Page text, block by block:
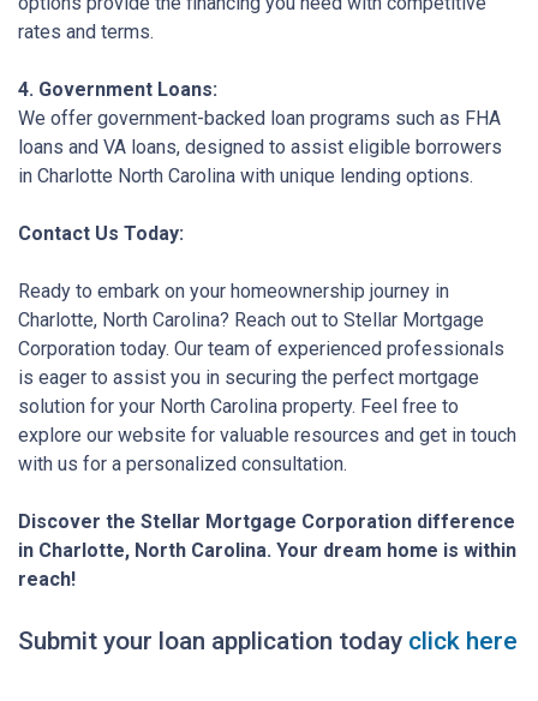
rates and terms.
4. Government Loans:
We offer government-backed loan programs such as FHA
loans and VA loans, designed to assist eligible borrowers
in Charlotte North Carolina with unique lending options.
Contact Us Today:
Ready to embark on your homeownership journey in
Charlotte, North Carolina? Reach out to Stellar Mortgage
Corporation today. Our team of experienced professionals
is eager to assist you in securing the perfect mortgage
solution for your North Carolina property. Feel free to
explore our website for valuable resources and get in touch
with us for a personalized consultation.
Discover the Stellar Mortgage Corporation difference
in Charlotte, North Carolina. Your dream home is within
reach!
Submit your loan application today click here